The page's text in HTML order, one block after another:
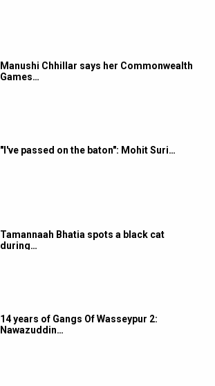
Manushi Chhillar says her Commonwealth
Games…
"I've passed on the baton": Mohit Suri…
Tamannaah Bhatia spots a black cat
during…
14 years of Gangs Of Wasseypur 2:
Nawazuddin…